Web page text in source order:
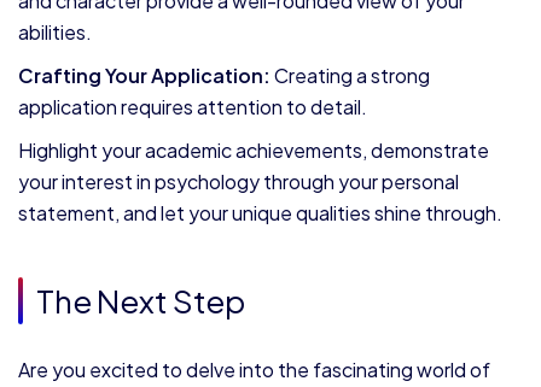
abilities.
Crafting Your Application: Creating a strong
application requires attention to detail.
Highlight your academic achievements, demonstrate
your interest in psychology through your personal
statement, and let your unique qualities shine through.
The Next Step
Are you excited to delve into the fascinating world of